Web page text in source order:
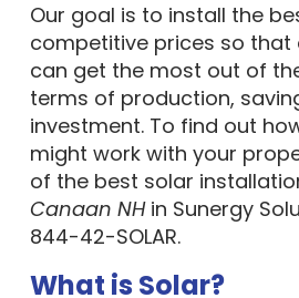
Our goal is to install the
competitive prices so that
can get the most out of
terms of production,
investment. To find out
might work with your
of the best solar
Canaan NHin Sunergy
844-42-SOLAR.
What is Solar?